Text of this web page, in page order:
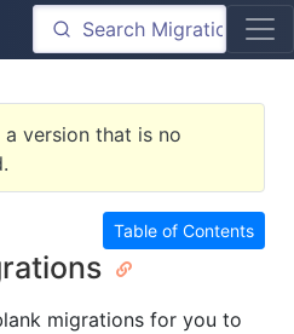
version that is no
Table of Contents
migrations for you to